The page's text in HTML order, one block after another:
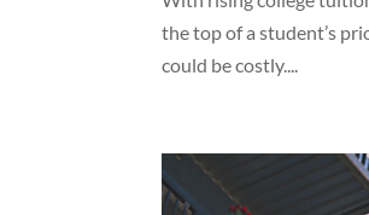
the top of a student’s
could be costly....